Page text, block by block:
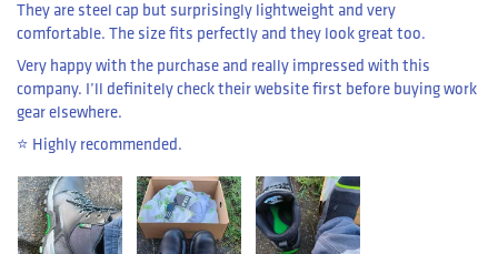
They are steel cap but surprisingly lightweight and very
comfortable. The size fits perfectly and they look great too.
Very happy with the purchase and really impressed with this
company. I’ll definitely check their website first before buying work
gear elsewhere.
⭐️ Highly recommended.